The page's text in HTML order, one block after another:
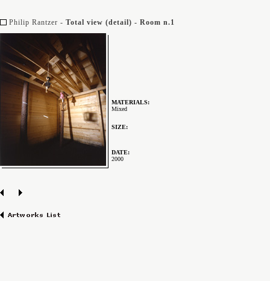
Philip Rantzer - Total view (detail) - Room n.1
MATERIALS:
Mixed
SIZE:
DATE:
2000